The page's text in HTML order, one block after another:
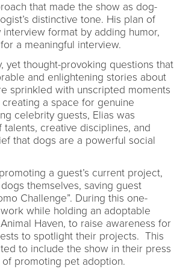
that made the show as dog-
distinctive tone. His plan of
format by adding humor,
a meaningful interview.
yet thought-provoking questions that
and enlightening stories about
sprinkled with unscripted moments
a space for genuine
celebrity guests, Elias was
creative disciplines, and
that dogs are a powerful social
a guest’s current project,
themselves, saving guest
Challenge”. During this one-
while holding an adoptable
Haven, to raise awareness for
to spotlight their projects. This
to include the show in their press
promoting pet adoption.